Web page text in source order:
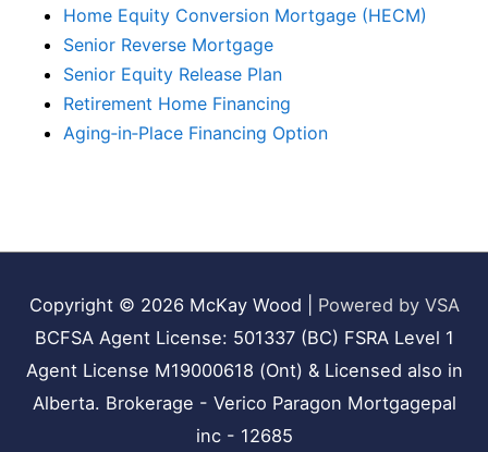
Home Equity Conversion Mortgage (HECM)
Senior Reverse Mortgage
Senior Equity Release Plan
Retirement Home Financing
Aging‑in‑Place Financing Option
Copyright © 2026 McKay Wood
Powered by VSA
BCFSA Agent License: 501337 (BC) FSRA Level 1
Agent License M19000618 (Ont) & Licensed also in
Alberta. Brokerage - Verico Paragon Mortgagepal
inc - 12685